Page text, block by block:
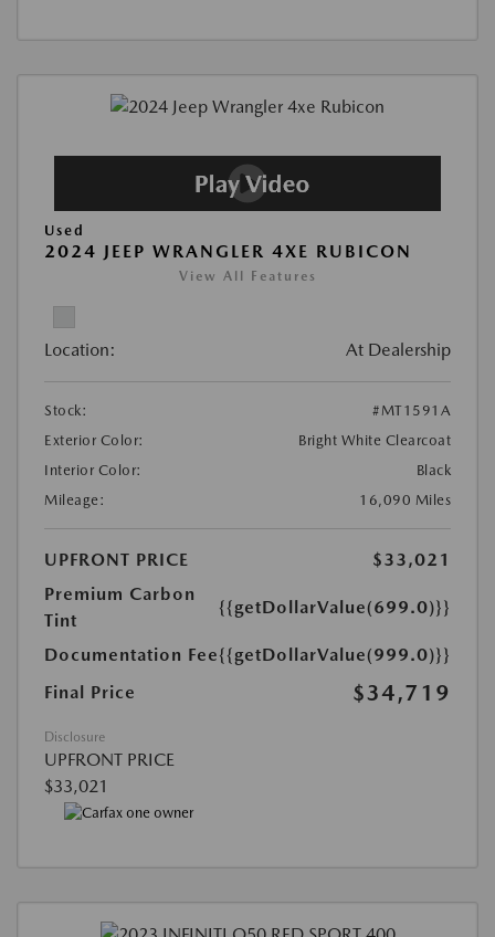
Used
2024 JEEP WRANGLER 4XE RUBICON
View All Features
Location: At Dealership
Stock:
#MT1591A
Exterior Color:
Bright White Clearcoat
Interior Color:
Black
Mileage:
16,090 Miles
UPFRONT PRICE
$33,021
Premium Carbon
Tint
{{getDollarValue(699.0)}}
Documentation Fee{{getDollarValue(999.0)}}
Final Price
$34,719
Disclosure
UPFRONT PRICE
$33,021